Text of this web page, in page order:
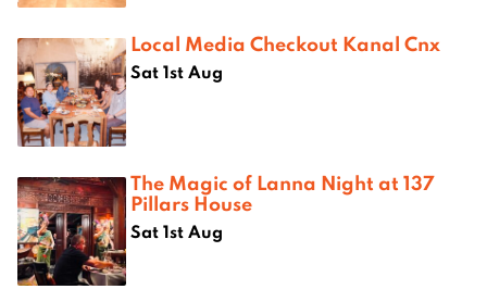
Local Media Checkout Kanal Cnx
Sat 1st Aug
The Magic of Lanna Night at 137
Pillars House
Sat 1st Aug